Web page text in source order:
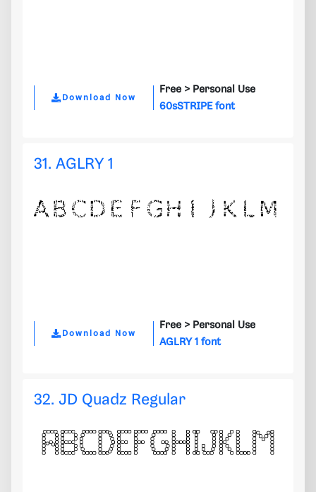
Download Now
Free > Personal Use
60sSTRIPE font
31. AGLRY 1
Download Now
Free > Personal Use
AGLRY 1 font
32. JD Quadz Regular